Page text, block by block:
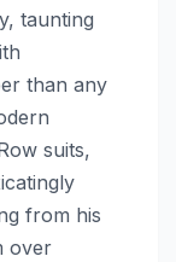
taunting
than any
suits,
from his
over